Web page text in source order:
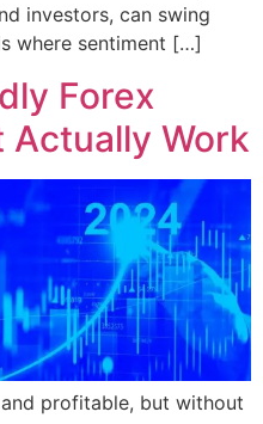
investors, can swing
where sentiment […]
Forex
Work
profitable, but without